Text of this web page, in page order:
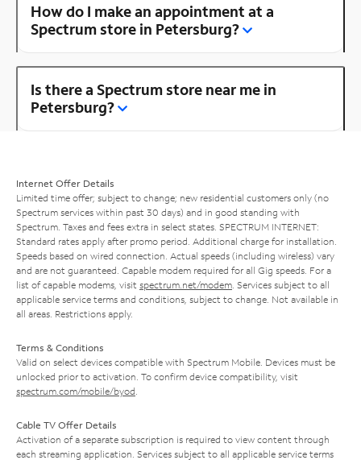
How do I make an appointment at a
Spectrum store in Petersburg?
Is there a Spectrum store near me in
Petersburg?
Internet Offer Details
Limited time offer; subject to change; new residential customers only (no
Spectrum services within past 30 days) and in good standing with
Spectrum. Taxes and fees extra in select states. SPECTRUM INTERNET:
Standard rates apply after promo period. Additional charge for installation.
Speeds based on wired connection. Actual speeds (including wireless) vary
and are not guaranteed. Capable modem required for all Gig speeds. For a
list of capable modems, visit spectrum.net/modem . Services subject to all
applicable service terms and conditions, subject to change. Not available in
all areas. Restrictions apply.
Terms & Conditions
Valid on select devices compatible with Spectrum Mobile. Devices must be
unlocked prior to activation. To confirm device compatibility, visit
spectrum.com/mobile/byod
Cable TV Offer Details
Activation of a separate subscription is required to view content through
each streaming application. Services subject to all applicable service terms